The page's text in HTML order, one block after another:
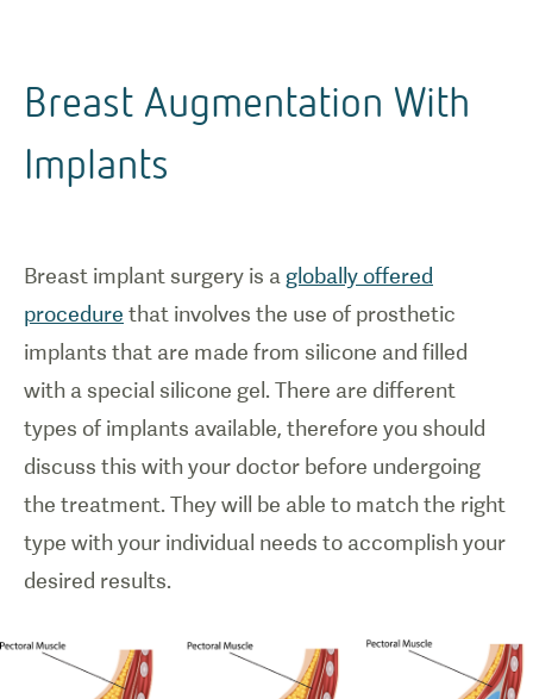
Breast Augmentation With
Implants
Breast implant surgery is a globally offered
procedure that involves the use of prosthetic
implants that are made from silicone and filled
with a special silicone gel. There are different
types of implants available, therefore you should
discuss this with your doctor before undergoing
the treatment. They will be able to match the right
type with your individual needs to accomplish your